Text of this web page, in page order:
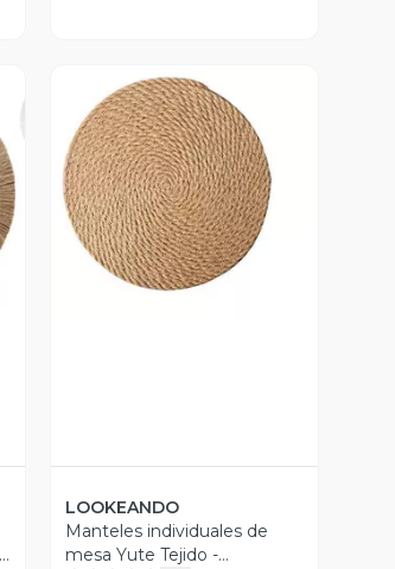
Vista Previa
LOOKEANDO
Manteles individuales de
mesa Yute Tejido -